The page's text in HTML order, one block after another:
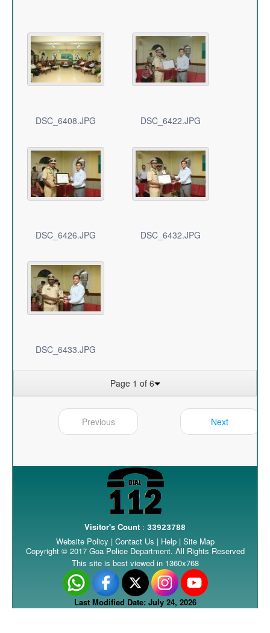
DSC_6408.JPG DSC_6422.JPG
DSC_6426.JPG DSC_6432.JPG
DSC_6433.JPG
Page 1 of 6
Previous Next
Visitor's Count : 33923788
Website Policy | Contact Us | Help | Site Map
Copyright © 2017 Goa Police Department. All Rights Reserved
This site is best viewed in 1360x768
Last Modified Date: July 24, 2026